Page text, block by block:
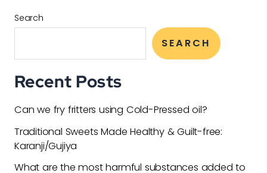
Search
SEARCH
Recent Posts
Can we fry fritters using Cold-Pressed oil?
Traditional Sweets Made Healthy & Guilt-free:
Karanji/Gujiya
What are the most harmful substances added to